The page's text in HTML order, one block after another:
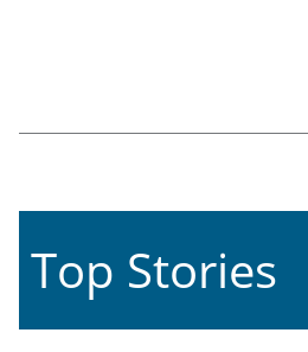
Top Stories